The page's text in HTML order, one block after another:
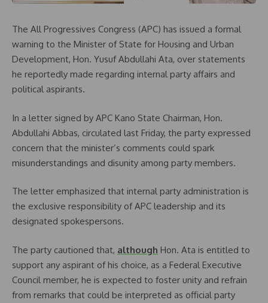
The All Progressives Congress (APC) has issued a formal
warning to the Minister of State for Housing and Urban
Development, Hon. Yusuf Abdullahi Ata, over statements
he reportedly made regarding internal party affairs and
political aspirants.
In a letter signed by APC Kano State Chairman, Hon.
Abdullahi Abbas, circulated last Friday, the party expressed
concern that the minister’s comments could spark
misunderstandings and disunity among party members.
The letter emphasized that internal party administration is
the exclusive responsibility of APC leadership and its
designated spokespersons.
The party cautioned that, although Hon. Ata is entitled to
support any aspirant of his choice, as a Federal Executive
Council member, he is expected to foster unity and refrain
from remarks that could be interpreted as official party